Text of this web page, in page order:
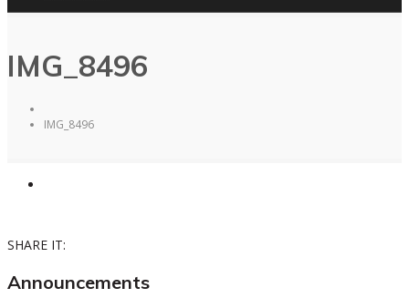
IMG_8496
IMG_8496
SHARE IT:
Announcements